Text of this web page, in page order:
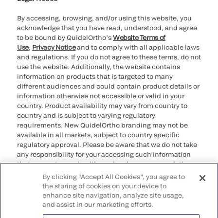
By accessing, browsing, and/or using this website, you
acknowledge that you have read, understood, and agree
to be bound by QuidelOrtho’sWebsite Terms of
Use, Privacy Noticeand to comply with all applicable laws
and regulations. If you do not agree to these terms, do not
use the website. Additionally, the website contains
information on products that is targeted to many
different audiences and could contain product details or
information otherwise not accessible or valid in your
country. Product availability may vary from country to
country and is subject to varying regulatory
requirements. New QuidelOrtho branding may not be
available in all markets, subject to country specific
regulatory approval. Please be aware that we do not take
any responsibility for your accessing such information
that may not comply with any legal process, regulation,
registration, or usage in the country of your origin.
©2026 QuidelOrtho Corporation. All rights reserved.
By clicking “Accept All Cookies”, you agree to
the storing of cookies on your device to
enhance site navigation, analyze site usage,
and assist in our marketing efforts.